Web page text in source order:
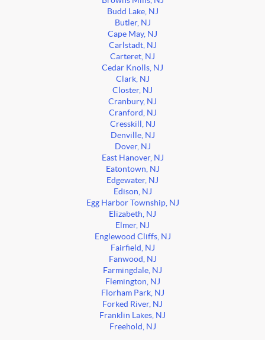
Budd Lake, NJ
Butler, NJ
Cape May, NJ
Carlstadt, NJ
Carteret, NJ
Cedar Knolls, NJ
Clark, NJ
Closter, NJ
Cranbury, NJ
Cranford, NJ
Cresskill, NJ
Denville, NJ
Dover, NJ
East Hanover, NJ
Eatontown, NJ
Edgewater, NJ
Edison, NJ
Egg Harbor Township, NJ
Elizabeth, NJ
Elmer, NJ
Englewood Cliffs, NJ
Fairfield, NJ
Fanwood, NJ
Farmingdale, NJ
Flemington, NJ
Florham Park, NJ
Forked River, NJ
Franklin Lakes, NJ
Freehold, NJ